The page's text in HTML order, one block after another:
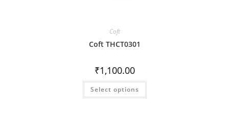
Coft
Coft THCT0301
₹1,100.00
Select options